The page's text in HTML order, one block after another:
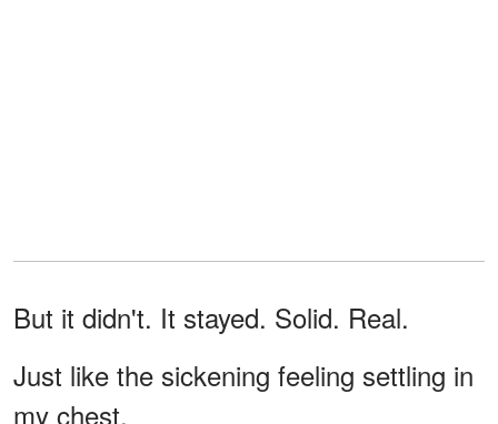
But it didn't. It stayed. Solid. Real.
Just like the sickening feeling settling in
my chest.